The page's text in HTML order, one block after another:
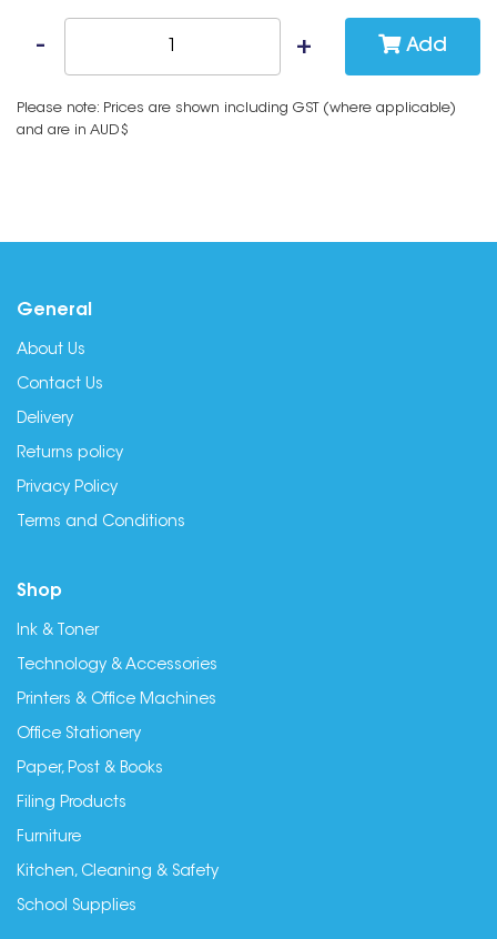
Add
Please note: Prices are shown including GST (where applicable)
and are in AUD$
General
About Us
Contact Us
Delivery
Returns policy
Privacy Policy
Terms and Conditions
Shop
Ink & Toner
Technology & Accessories
Printers & Office Machines
Office Stationery
Paper, Post & Books
Filing Products
Furniture
Kitchen, Cleaning & Safety
School Supplies